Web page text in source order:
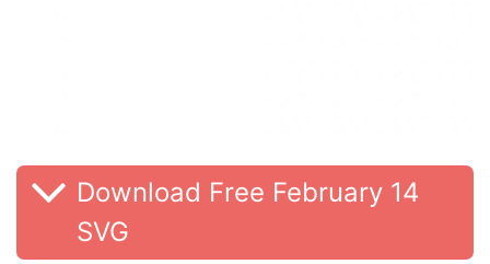
Download Free February 14
SVG